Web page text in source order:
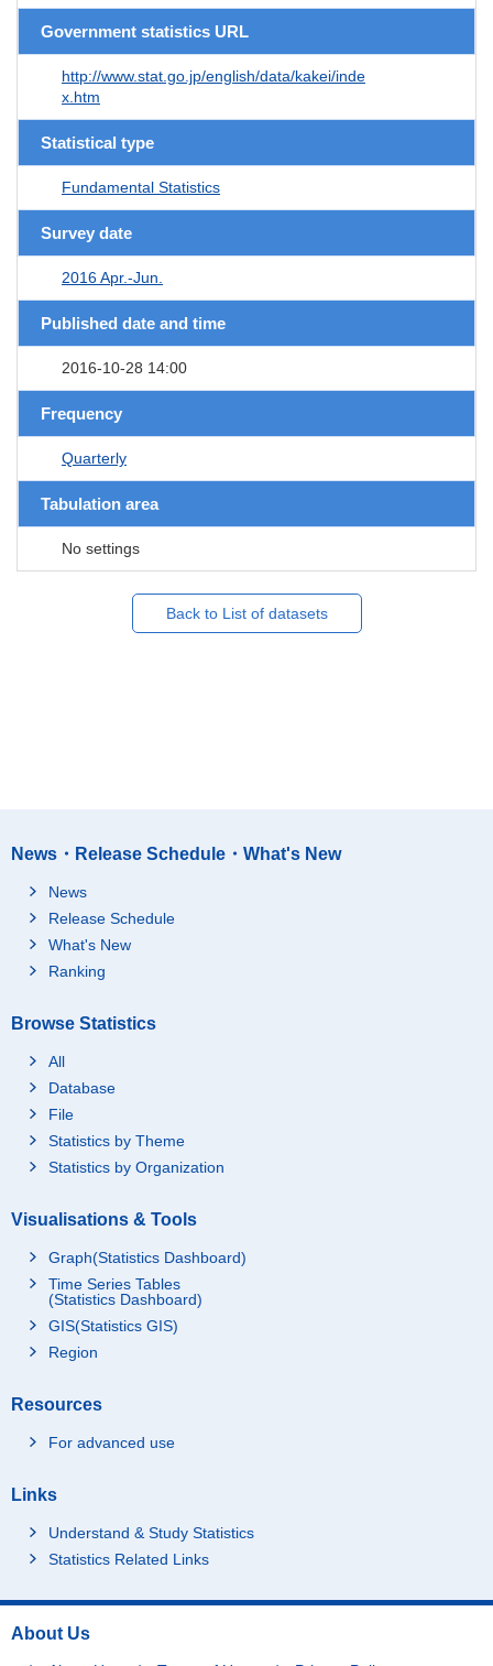
Government statistics URL
http://www.stat.go.jp/english/data/kakei/inde
x.htm
Statistical type
Fundamental Statistics
Survey date
2016 Apr.-Jun.
Published date and time
2016-10-28 14:00
Frequency
Quarterly
Tabulation area
No settings
Back to List of datasets
News・Release Schedule・What's New
News
Release Schedule
What's New
Ranking
Browse Statistics
All
Database
File
Statistics by Theme
Statistics by Organization
Visualisations & Tools
Graph(Statistics Dashboard)
Time Series Tables
(Statistics Dashboard)
GIS(Statistics GIS)
Region
Resources
For advanced use
Links
Understand & Study Statistics
Statistics Related Links
About Us